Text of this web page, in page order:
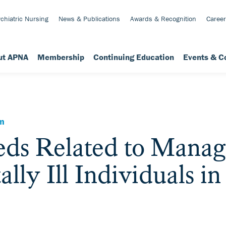
Nursing News & Publications Awards & Recognition
APNA Membership Continuing Education Events &
Related to
Ill Individuals in